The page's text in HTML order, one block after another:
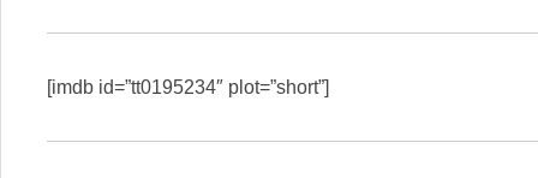
[imdb id=”tt0195234″ plot=”short”]